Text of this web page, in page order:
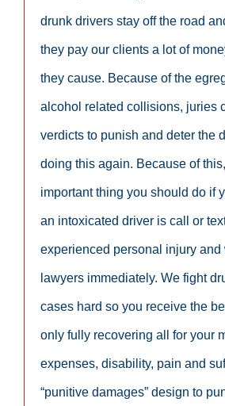
drunk drivers stay off the road
they pay our clients a lot of
they cause. Because of the
alcohol related collisions, juries
verdicts to punish and deter the
doing this again. Because of
important thing you should do if
an intoxicated driver is call or
experienced personal injury and
lawyers immediately. We fight
cases hard so you receive the
only fully recovering all for your
expenses, disability, pain and
“punitive damages” design to